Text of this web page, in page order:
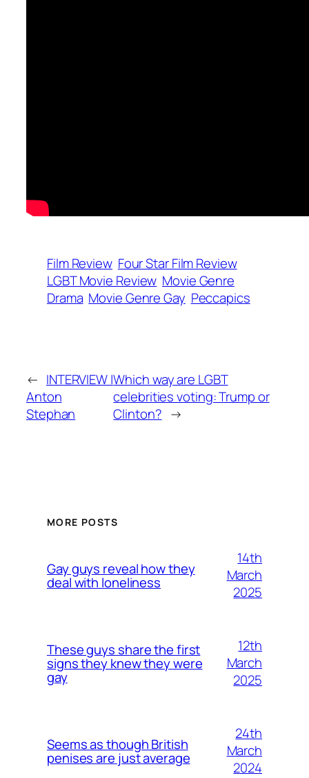
Film Review Four Star Film Review
LGBT Movie Review Movie Genre
Drama Movie Genre Gay Peccapics
← INTERVIEW |
Anton
Stephan
Which way are LGBT
celebrities voting: Trump or
Clinton? →
MORE POSTS
Gay guys reveal how they
deal with loneliness
14th
March
2025
These guys share the first
signs they knew they were
gay
12th
March
2025
Seems as though British
penises are just average
24th
March
2024